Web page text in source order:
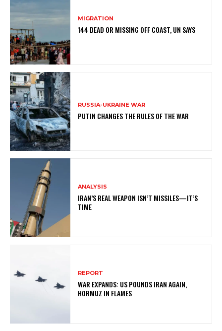
MIGRATION
144 DEAD OR MISSING OFF COAST, UN SAYS
RUSSIA-UKRAINE WAR
PUTIN CHANGES THE RULES OF THE WAR
ANALYSIS
IRAN’S REAL WEAPON ISN’T MISSILES—IT’S
TIME
REPORT
WAR EXPANDS: US POUNDS IRAN AGAIN,
HORMUZ IN FLAMES